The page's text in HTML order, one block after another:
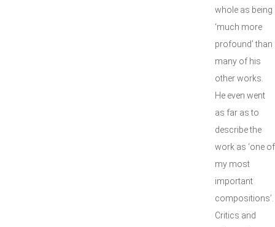
whole as being
‘much more
profound’ than
many of his
other works.
He even went
as far as to
describe the
work as ‘one of
my most
important
compositions’.
Critics and